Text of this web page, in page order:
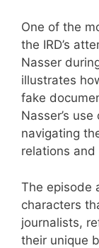
One of the
the IRD’s
Nasser
illustrates
fake
Nasser’s
navigating
relations
The episode
characters
journalists,
their unique